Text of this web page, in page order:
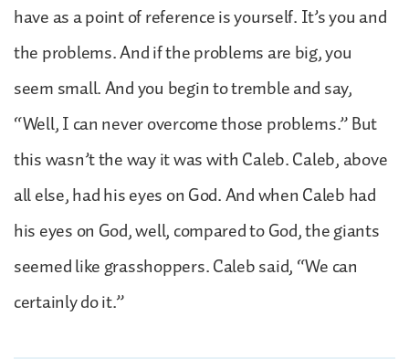
have as a point of reference is yourself. It’s you and
the problems. And if the problems are big, you
seem small. And you begin to tremble and say,
“Well, I can never overcome those problems.” But
this wasn’t the way it was with Caleb. Caleb, above
all else, had his eyes on God. And when Caleb had
his eyes on God, well, compared to God, the giants
seemed like grasshoppers. Caleb said, “We can
certainly do it.”